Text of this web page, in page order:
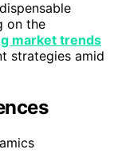
on the
market trends
strategies amid